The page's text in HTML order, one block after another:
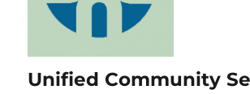
Unified Community